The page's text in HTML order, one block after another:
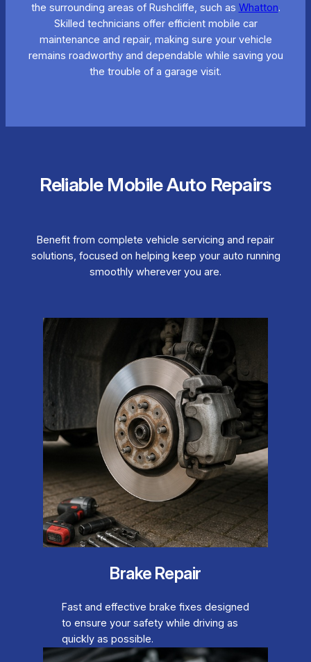
the surrounding areas of Rushcliffe, such as Whatton.
Skilled technicians offer efficient mobile car
maintenance and repair, making sure your vehicle
remains roadworthy and dependable while saving you
the trouble of a garage visit.
Reliable Mobile Auto Repairs
Benefit from complete vehicle servicing and repair
solutions, focused on helping keep your auto running
smoothly wherever you are.
Brake Repair
Fast and effective brake fixes designed
to ensure your safety while driving as
quickly as possible.